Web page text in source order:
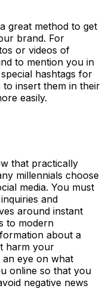
great method to get
brand. For
or videos of
to mention you in
hashtags for
insert them in their
easily.
that practically
millennials choose
media. You must
and
around instant
to modern
about a
harm your
an eye on what
online so that you
negative news